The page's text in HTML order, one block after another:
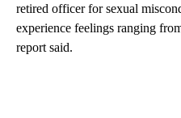
retired officer for sexual
experience feelings ranging
report said.